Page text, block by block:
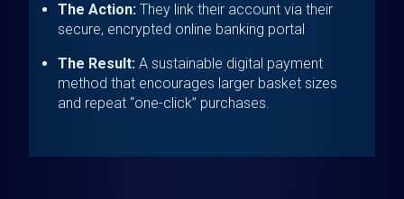
The Action: They link their account via their
secure, encrypted online banking portal
The Result: A sustainable digital payment
method that encourages larger basket sizes
and repeat “one-click” purchases.